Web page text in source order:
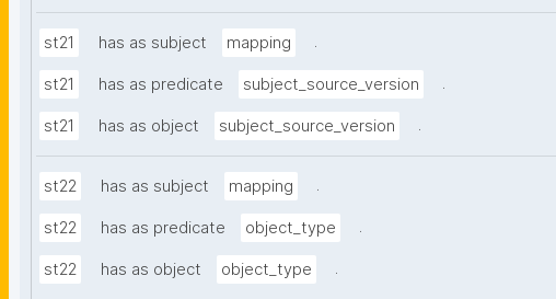
st21 has as subject mapping .
st21 has as predicate subject_source_version .
st21 has as object subject_source_version .
st22 has as subject mapping .
st22 has as predicate object_type .
st22 has as object object_type .